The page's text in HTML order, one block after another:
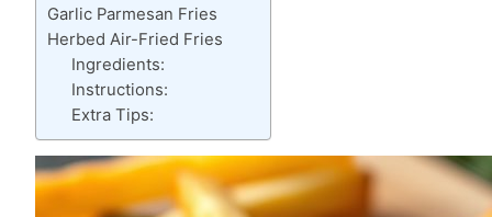
Garlic Parmesan Fries
Herbed Air-Fried Fries
Ingredients:
Instructions:
Extra Tips: